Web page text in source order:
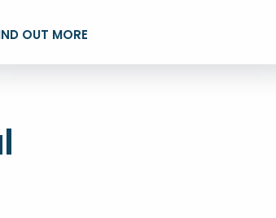
OUT MORE